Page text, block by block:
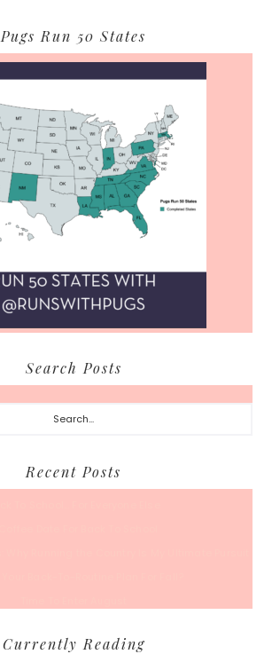
Pugs Run 50 States
Search Posts
Recent Posts
Currently Reading